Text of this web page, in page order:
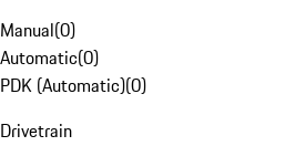
Manual(0)
Automatic(0)
PDK (Automatic)(0)
Drivetrain